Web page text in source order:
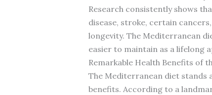
Research consistently shows
disease, stroke, certain
longevity. The Mediterranean
easier to maintain as a lifelong
Remarkable Health Benefits of
The Mediterranean diet stands
benefits. According to a